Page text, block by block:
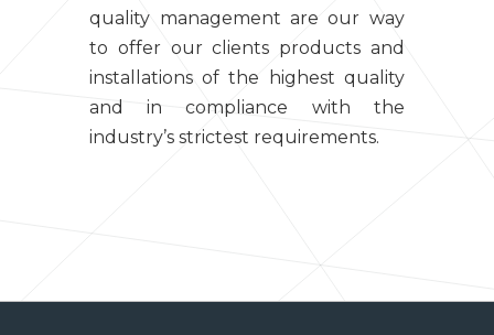
quality management are our way
to offer our clients products and
installations of the highest quality
and in compliance with the
industry’s strictest requirements.